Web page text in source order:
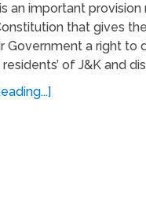
an important provision
that gives
Government a right to
of J&K and